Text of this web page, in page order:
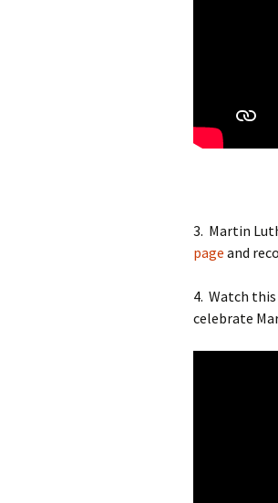
3. Martin
page and
4. Watch
celebrate